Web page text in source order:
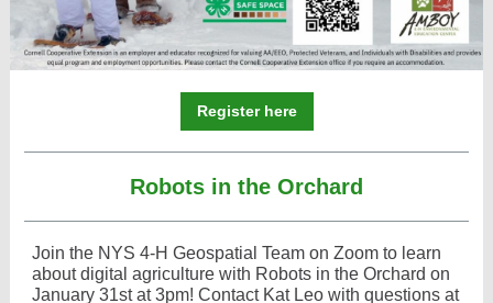
Register here
Robots in the Orchard
Join the NYS 4-H Geospatial Team on Zoom to learn
about digital agriculture with Robots in the Orchard on
January 31st at 3pm! Contact Kat Leo with questions at